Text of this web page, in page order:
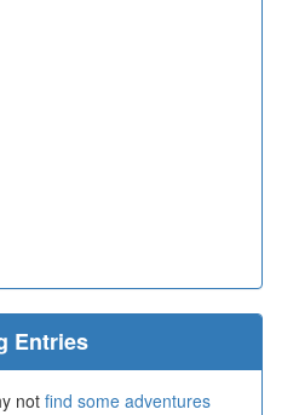
Entries
not find some adventures